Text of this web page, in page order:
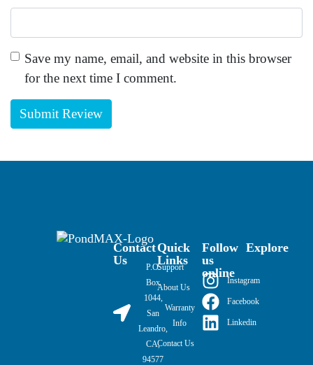
Save my name, email, and website in this browser
for the next time I comment.
Contact
Us
P.O.
Box
1044,
San
Leandro,
CA,
94577
Quick
Links
Support
About Us
Warranty
Info
Contact Us
Follow
us
online
Instagram
Facebook
Linkedin
Explore